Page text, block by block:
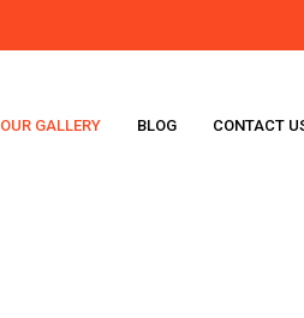
OUR GALLERY BLOG CONTACT